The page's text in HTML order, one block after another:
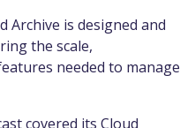
Archive is designed and
the scale,
needed to manage
covered its Cloud